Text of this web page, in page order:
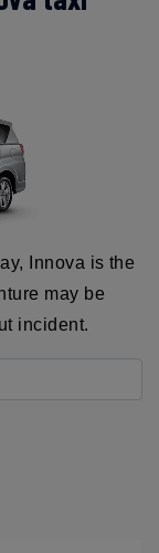
Innova is the
may be
incident.